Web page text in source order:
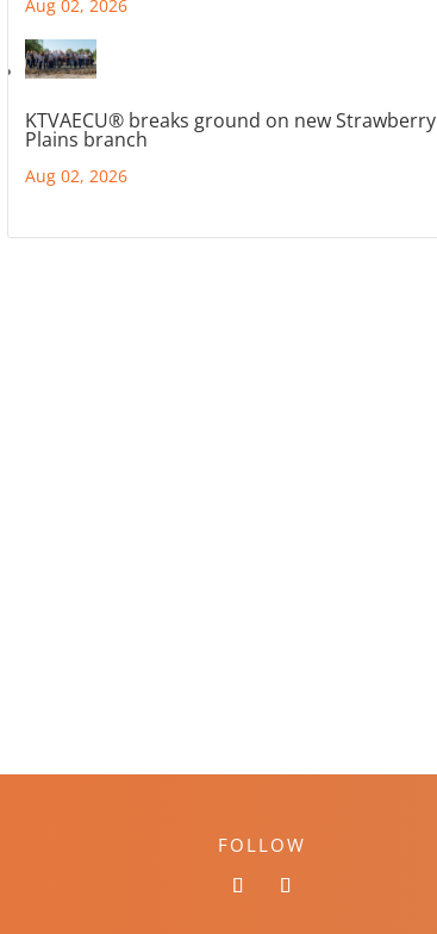
Aug 02, 2026
KTVAECU® breaks ground on new Strawberry
Plains branch
Aug 02, 2026
FOLLOW